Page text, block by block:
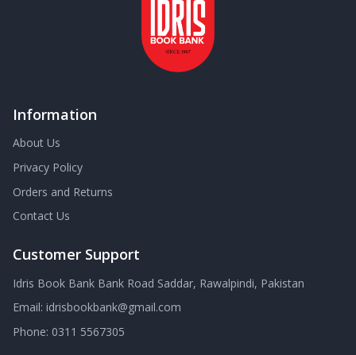
Information
About Us
Privacy Policy
Orders and Returns
Contact Us
Customer Support
Idris Book Bank Bank Road Saddar, Rawalpindi, Pakistan
Email: idrisbookbank@gmail.com
Phone: 0311 5567305